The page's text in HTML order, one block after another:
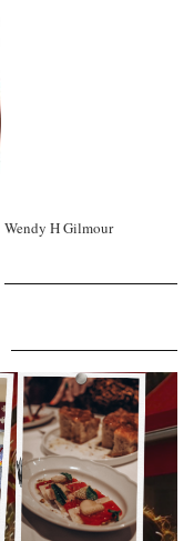
Wendy H Gilmour